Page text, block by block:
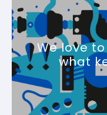
We love
what